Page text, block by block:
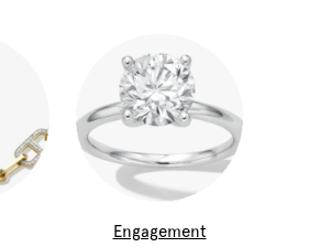
Engagement